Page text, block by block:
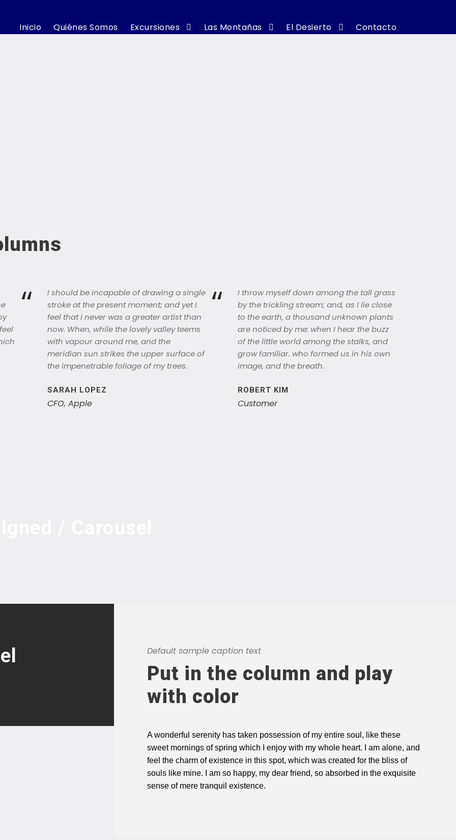
Inicio Quiénes Somos Excursiones Las Montañas El Desierto Contacto
“
I should be incapable of drawing a single
stroke at the present moment; and yet I
feel that I never was a greater artist than
now. When, while the lovely valley teems
with vapour around me, and the
meridian sun strikes the upper surface of
the impenetrable foliage of my trees.
SARAH LOPEZ
CFO, Apple
“
I throw myself down among the tall grass
by the trickling stream; and, as I lie close
to the earth, a thousand unknown plants
are noticed by me: when I hear the buzz
of the little world among the stalks, and
grow familiar. who formed us in his own
image, and the breath.
ROBERT KIM
Customer
Default sample caption text
Put in the column and play
with color
A wonderful serenity has taken possession of my entire soul, like these
sweet mornings of spring which I enjoy with my whole heart. I am alone, and
feel the charm of existence in this spot, which was created for the bliss of
souls like mine. I am so happy, my dear friend, so absorbed in the exquisite
sense of mere tranquil existence.